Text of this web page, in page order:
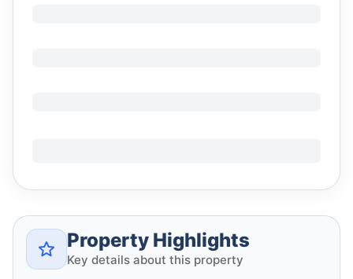
Property Highlights
Key details about this property